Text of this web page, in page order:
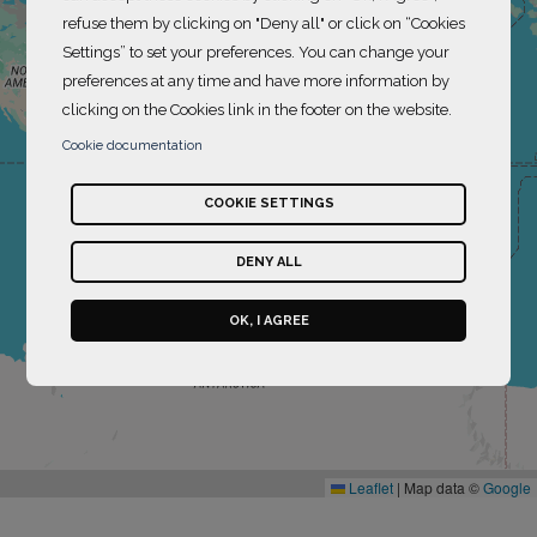
Leaflet | Map data ©Google
refuse them by clicking on "Deny all" or click on “Cookies
Settings” to set your preferences. You can change your
preferences at any time and have more information by
clicking on the Cookies link in the footer on the website.
Cookie documentation
COOKIE SETTINGS
DENY ALL
OK, I AGREE